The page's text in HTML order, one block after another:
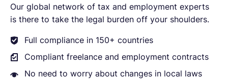
Our global network of tax and employment experts
is there to take the legal burden off your shoulders.
Full compliance in 150+ countries
Compliant freelance and employment contracts
No need to worry about changes in local laws